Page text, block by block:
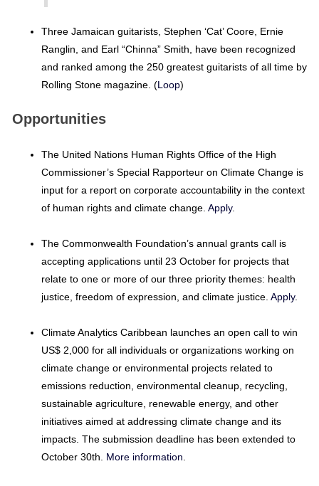
Three Jamaican guitarists, Stephen ‘Cat’ Coore, Ernie
Ranglin, and Earl “Chinna” Smith, have been recognized
and ranked among the 250 greatest guitarists of all time by
Rolling Stone magazine. (Loop)
Opportunities
The United Nations Human Rights Office of the High
Commissioner’s Special Rapporteur on Climate Change is
input for a report on corporate accountability in the context
of human rights and climate change. Apply.
The Commonwealth Foundation’s annual grants call is
accepting applications until 23 October for projects that
relate to one or more of our three priority themes: health
justice, freedom of expression, and climate justice. Apply.
Climate Analytics Caribbean launches an open call to win
US$ 2,000 for all individuals or organizations working on
climate change or environmental projects related to
emissions reduction, environmental cleanup, recycling,
sustainable agriculture, renewable energy, and other
initiatives aimed at addressing climate change and its
impacts. The submission deadline has been extended to
October 30th.
More information